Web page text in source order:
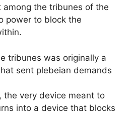
among the tribunes of the
power to block the
tribunes was originally a
sent plebeian demands
the very device meant to
into a device that blocks